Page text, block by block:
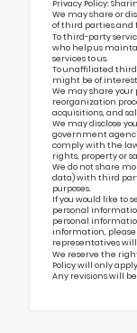
Privacy Policy:
We may share or
of third parties and
To third-party
who help us
services to us.
To unaffiliated third
might be of interest
We may share
reorganization
acquisitions, and
We may disclose
government
comply with the
rights, property or
We do not share
data) with third
purposes.
If you would like to
personal
personal
information,
representatives
We reserve the
Policy will only
Any revisions will